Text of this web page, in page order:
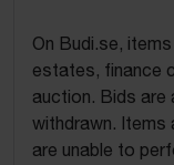
On Budi.se,
estates, finance
auction. Bids are
withdrawn. Items
are unable to